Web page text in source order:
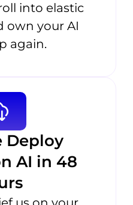
into elastic
own your AI
again.
Deploy
AI in 48